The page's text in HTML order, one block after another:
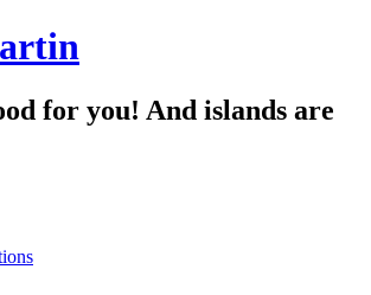
for you! And islands are